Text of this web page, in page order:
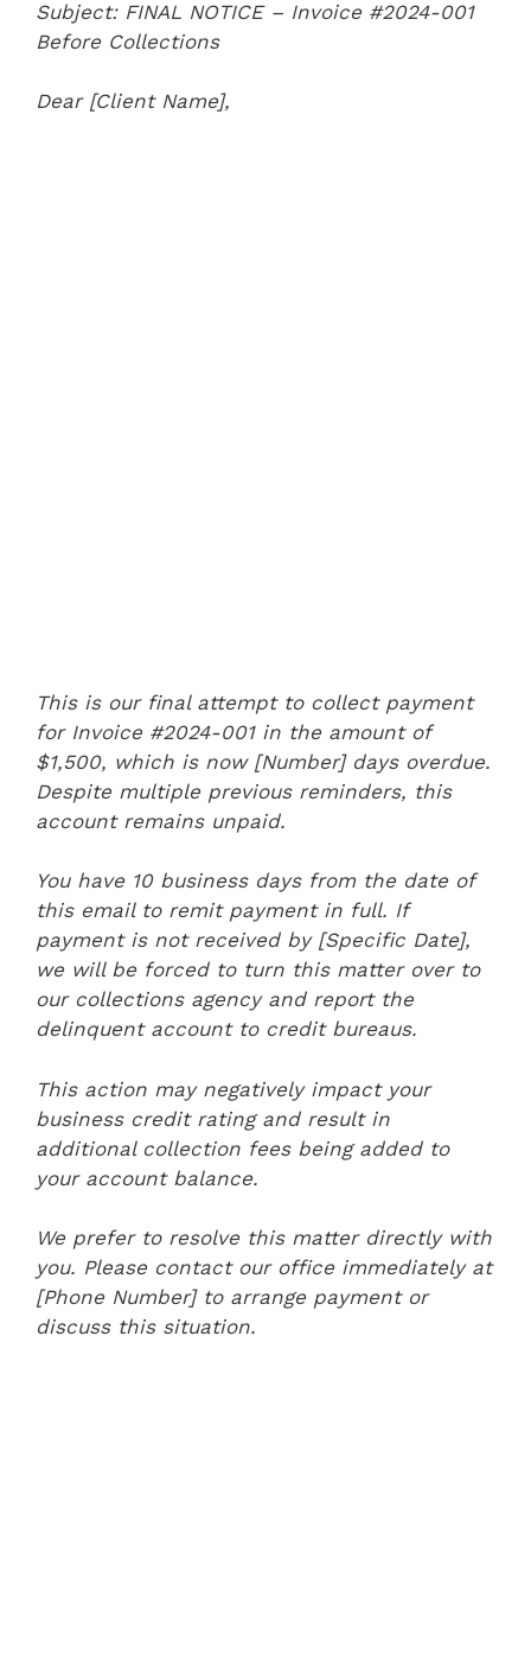
Subject: FINAL NOTICE – Invoice #2024-001
Before Collections
Dear [Client Name],
This is our final attempt to collect payment
for Invoice #2024-001 in the amount of
$1,500, which is now [Number] days overdue.
Despite multiple previous reminders, this
account remains unpaid.
You have 10 business days from the date of
this email to remit payment in full. If
payment is not received by [Specific Date],
we will be forced to turn this matter over to
our collections agency and report the
delinquent account to credit bureaus.
This action may negatively impact your
business credit rating and result in
additional collection fees being added to
your account balance.
We prefer to resolve this matter directly with
you. Please contact our office immediately at
[Phone Number] to arrange payment or
discuss this situation.